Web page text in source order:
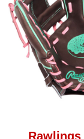
Rawlings